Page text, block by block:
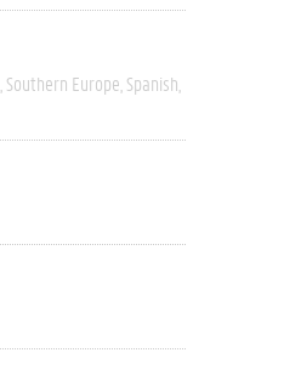
Southern Europe Spanish